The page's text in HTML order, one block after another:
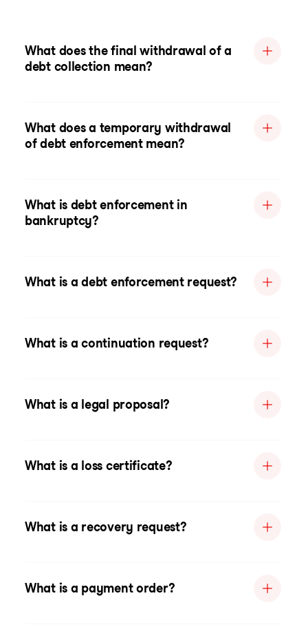
What does the final withdrawal of a
debt collection mean?
What does a temporary withdrawal
of debt enforcement mean?
What is debt enforcement in
bankruptcy?
What is a debt enforcement request?
What is a continuation request?
What is a legal proposal?
What is a loss certificate?
What is a recovery request?
What is a payment order?